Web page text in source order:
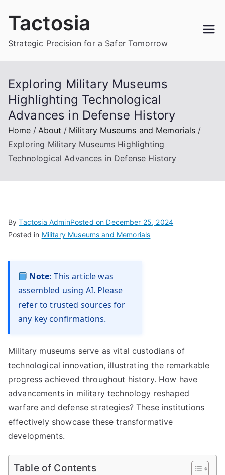
Tactosia
Strategic Precision for a Safer Tomorrow
Exploring Military Museums
Highlighting Technological
Advances in Defense History
Home About
Military Museums and Memorials
Exploring Military Museums Highlighting
Technological Advances in Defense History
ByTactosia AdminPosted on December 25, 2024
Posted in Military Museums and Memorials
Note: This article was
assembled using AI. Please
refer to trusted sources for
any key confirmations.
Military museums serve as vital custodians of
technological innovation, illustrating the remarkable
progress achieved throughout history. How have
advancements in military technology reshaped
warfare and defense strategies? These institutions
effectively showcase these transformative
developments.
Table of Contents